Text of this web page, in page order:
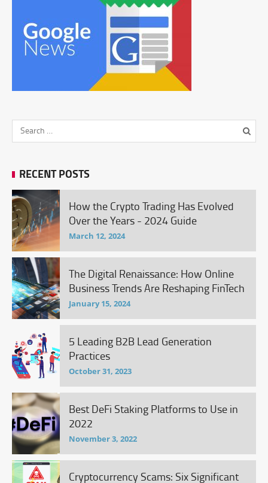
RECENT POSTS
How the Crypto Trading Has Evolved
Over the Years - 2024 Guide
March 12, 2024
The Digital Renaissance: How Online
Business Trends Are Reshaping FinTech
January 15, 2024
5 Leading B2B Lead Generation
Practices
October 31, 2023
Best DeFi Staking Platforms to Use in
2022
November 3, 2022
Cryptocurrency Scams: Six Significant